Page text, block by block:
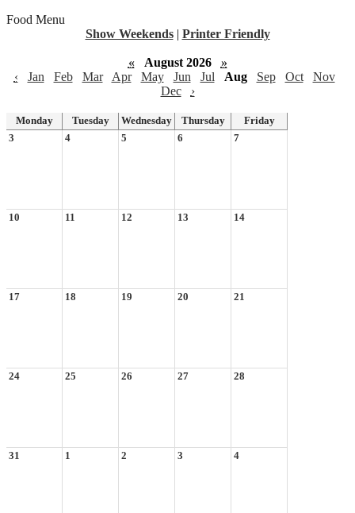
Food Menu
Show Weekends | Printer Friendly
« August 2026
»
‹
Jan Feb Mar Apr May Jun Jul Aug Sep Oct
Nov
Dec
›
Monday Tuesday Wednesday Thursday
Friday
3
4 5 6 7
10 11 12 13 14
17 18 19 20 21
24 25 26 27 28
31 1 2 3 4